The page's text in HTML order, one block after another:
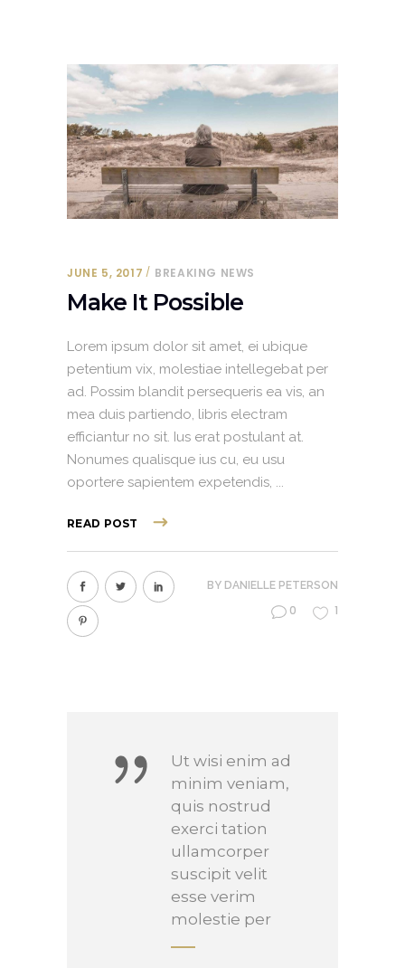
JUNE 5, 2017 BREAKING NEWS
Make It Possible
Lorem ipsum dolor sit amet, ei ubique
petentium vix, molestiae intellegebat per
ad. Possim blandit persequeris ea vis, an
mea duis partiendo, libris electram
efficiantur no sit. Ius erat postulant at.
Nonumes qualisque ius cu, eu usu
oportere sapientem expetendis,
READ POST
BY DANIELLE PETERSON
0 1
Ut wisi enim ad
minim veniam,
quis nostrud
exerci tation
ullamcorper
suscipit velit
esse verim
molestie per